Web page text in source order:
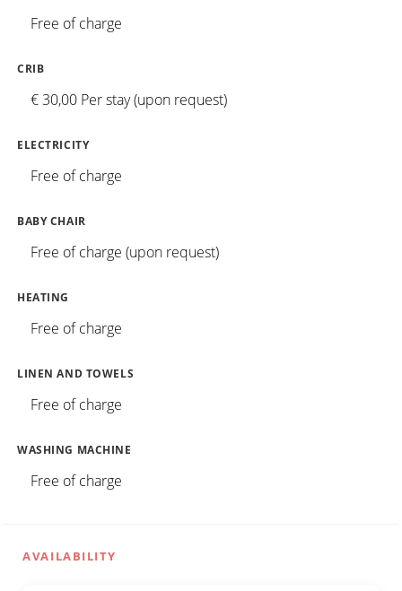
Free of charge
CRIB
€ 30,00 Per stay (upon request)
ELECTRICITY
Free of charge
BABY CHAIR
Free of charge (upon request)
HEATING
Free of charge
LINEN AND TOWELS
Free of charge
WASHING MACHINE
Free of charge
AVAILABILITY